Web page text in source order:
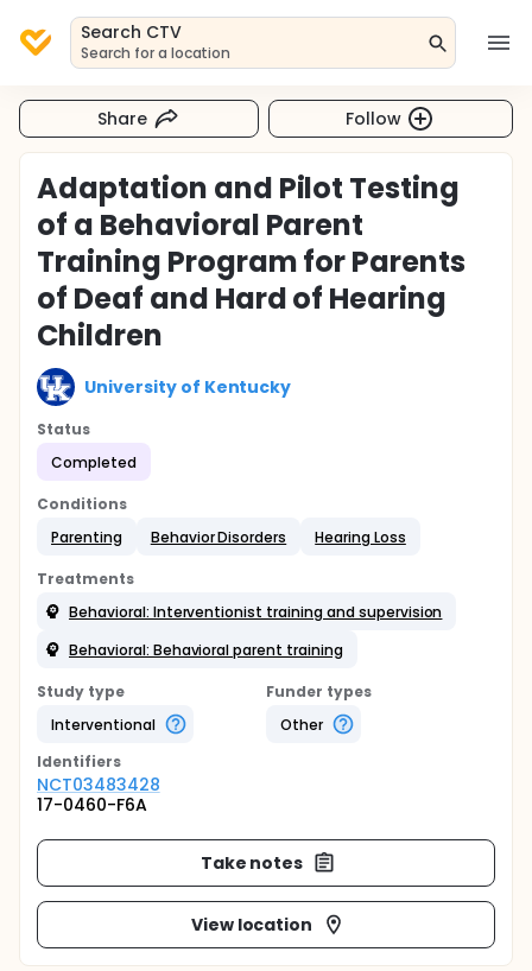
Search CTV
Search for a location
Share Follow
Adaptation and Pilot Testing
of a Behavioral Parent
Training Program for Parents
of Deaf and Hard of Hearing
Children
University of Kentucky
Status
Completed
Conditions
Parenting
Behavior Disorders Hearing Loss
Treatments
Behavioral: Interventionist training and supervision
Behavioral: Behavioral parent training
Study type
Interventional
Funder types
Other
Identifiers
NCT03483428
17-0460-F6A
Take notes
View location